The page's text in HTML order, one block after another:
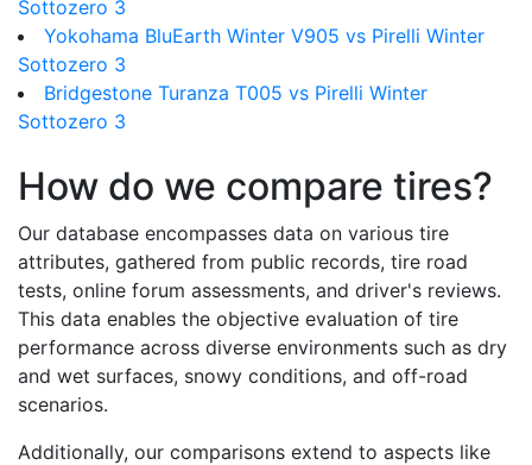
Sottozero 3
Yokohama BluEarth Winter V905 vs Pirelli Winter
Sottozero 3
Bridgestone Turanza T005 vs Pirelli Winter
Sottozero 3
How do we compare tires?
Our database encompasses data on various tire
attributes, gathered from public records, tire road
tests, online forum assessments, and driver's reviews.
This data enables the objective evaluation of tire
performance across diverse environments such as dry
and wet surfaces, snowy conditions, and off-road
scenarios.
Additionally, our comparisons extend to aspects like